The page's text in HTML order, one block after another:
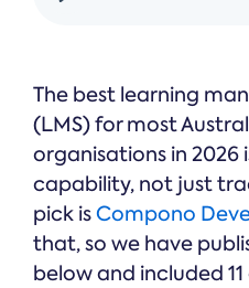
The best learning
(LMS) for most
organisations in
capability, not just
pick isCompono
that, so we have
below and included